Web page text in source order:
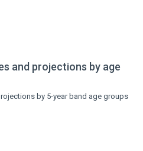
and projections by age
by 5-year band age groups